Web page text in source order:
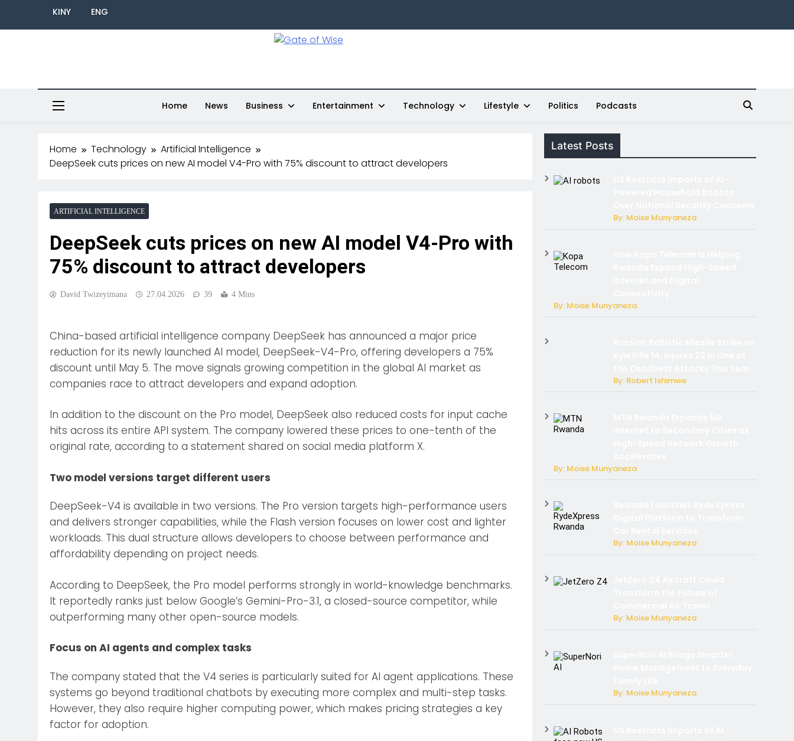
KINY ENG
Home News Business Entertainment Technology Lifestyle Politics Podcasts
Home Technology
Artificial Intelligence
DeepSeek cuts prices on new AI model V4-Pro with 75% discount to attract developers
ARTIFICIAL INTELLIGENCE
DeepSeek cuts prices on new AI model V4-Pro with
75% discount to attract developers
David Twizeyimana 27.04.2026 39 4 Mins
China-based artificial intelligence company DeepSeek has announced a major price
reduction for its newly launched AI model, DeepSeek-V4-Pro, offering developers a 75%
discount until May 5. The move signals growing competition in the global AI market as
companies race to attract developers and expand adoption.
In addition to the discount on the Pro model, DeepSeek also reduced costs for input cache
hits across its entire API system. The company lowered these prices to one-tenth of the
original rate, according to a statement shared on social media platform X.
Two model versions target different users
DeepSeek-V4 is available in two versions. The Pro version targets high-performance users
and delivers stronger capabilities, while the Flash version focuses on lower cost and lighter
workloads. This dual structure allows developers to choose between performance and
affordability depending on project needs.
According to DeepSeek, the Pro model performs strongly in world-knowledge benchmarks.
It reportedly ranks just below Google’s Gemini-Pro-3.1, a closed-source competitor, while
outperforming many other open-source models.
Focus on AI agents and complex tasks
The company stated that the V4 series is particularly suited for AI agent applications. These
systems go beyond traditional chatbots by executing more complex and multi-step tasks.
However, they also require higher computing power, which makes pricing strategies a key
factor for adoption.
Latest Posts
By: Moise Munyaneza
By: Moise Munyaneza
By: Robert Ishimwe
By: Moise Munyaneza
By: Moise Munyaneza
By: Moise Munyaneza
By: Moise Munyaneza